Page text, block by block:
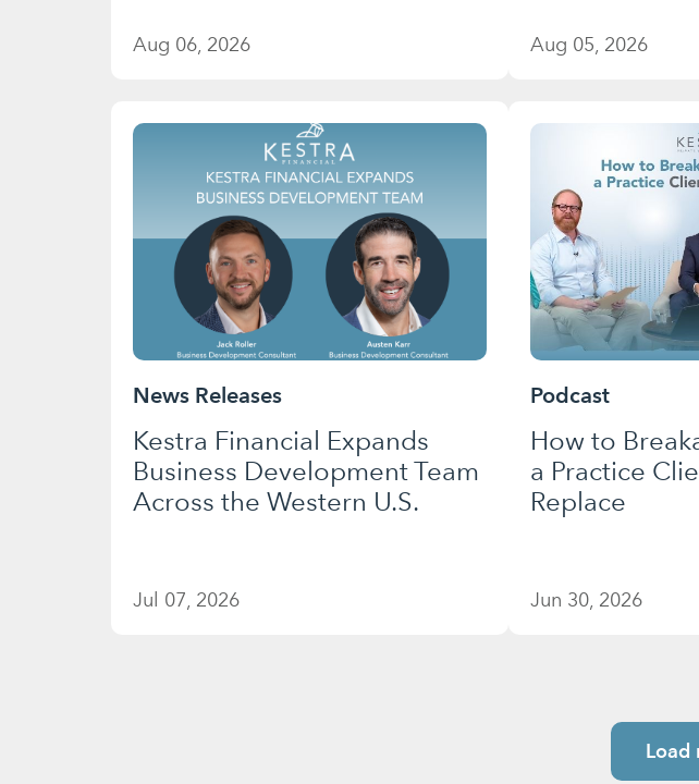
Aug 06, 2026 Aug 05, 2026
News Releases
Kestra Financial Expands
Business Development Team
Across the Western U.S.
Jul 07, 2026
Podcast
How to
a Practice
Replace
Jun 30, 2026
Load